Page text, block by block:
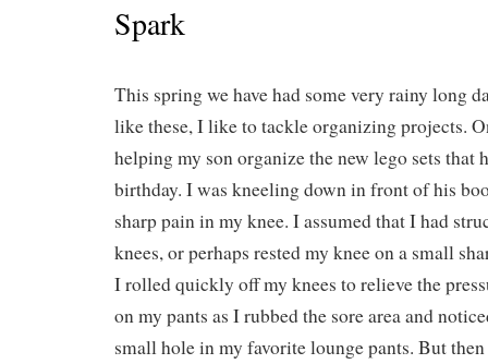
Spark
This spring we have had some very rainy long
like these, I like to tackle organizing projects.
helping my son organize the new lego sets that
birthday. I was kneeling down in front of his
sharp pain in my knee. I assumed that I had
knees, or perhaps rested my knee on a small
I rolled quickly off my knees to relieve the
on my pants as I rubbed the sore area and
small hole in my favorite lounge pants. But